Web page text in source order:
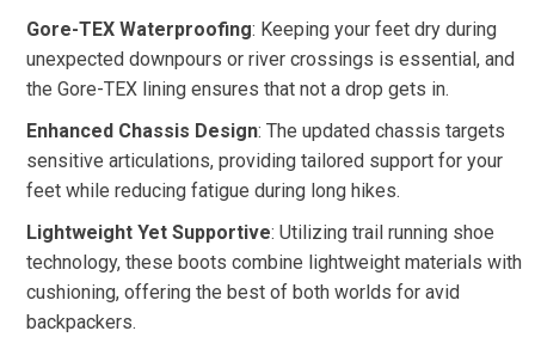
Gore-TEX Waterproofing: Keeping your feet dry during
unexpected downpours or river crossings is essential, and
the Gore-TEX lining ensures that not a drop gets in.
Enhanced Chassis Design: The updated chassis targets
sensitive articulations, providing tailored support for your
feet while reducing fatigue during long hikes.
Lightweight Yet Supportive: Utilizing trail running shoe
technology, these boots combine lightweight materials with
cushioning, offering the best of both worlds for avid
backpackers.